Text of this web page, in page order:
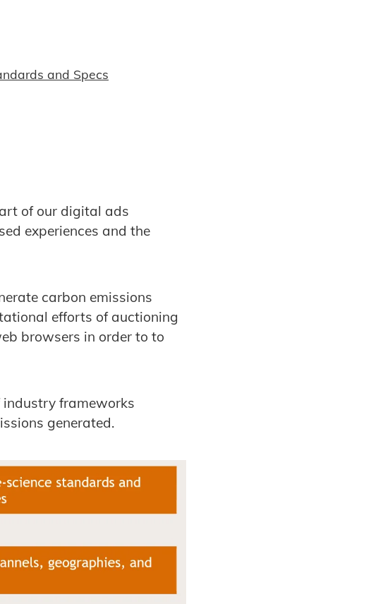
and Specs
of our digital ads
experiences and the
carbon emissions
efforts of auctioning
browsers in order to to
industry frameworks
generated.